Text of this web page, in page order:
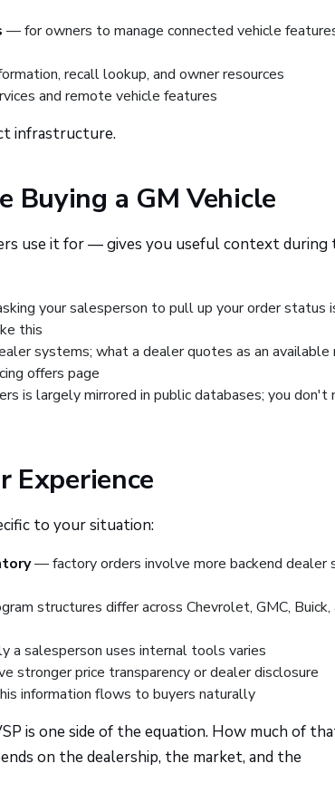
— for owners to manage connected vehicle
recall lookup, and owner resources
and remote vehicle features
infrastructure.
Buying a GM Vehicle
use it for — gives you useful context during
your salesperson to pull up your order status
this
systems; what a dealer quotes as an available
offers page
is largely mirrored in public databases; you don't
Experience
to your situation:
— factory orders involve more backend dealer
structures differ across Chevrolet, GMC, Buick,
a salesperson uses internal tools varies
stronger price transparency or dealer disclosure
information flows to buyers naturally
is one side of the equation. How much of
on the dealership, the market, and the